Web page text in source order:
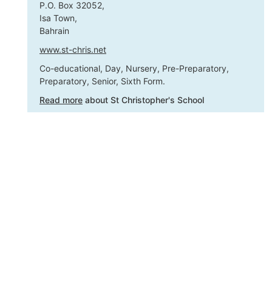
P.O. Box 32052,
Isa Town,
Bahrain
www.st-chris.net
Co-educational, Day, Nursery, Pre-Preparatory,
Preparatory, Senior, Sixth Form.
Read more about St Christopher's School